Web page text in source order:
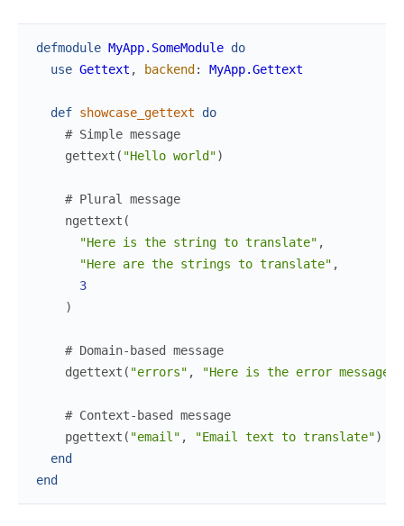
defmodule MyApp.SomeModule do
use Gettext , backend : MyApp.Gettext
def showcase_gettext
do
# Simple message
gettext ( "Hello world")
# Plural message
ngettext (
"Here is the string to translate" ,
"Here are the strings to translate" ,
3
)
# Domain-based message
dgettext ( "errors" , "Here is the error message
# Context-based message
pgettext ( "email" , "Email text to translate")
end
end